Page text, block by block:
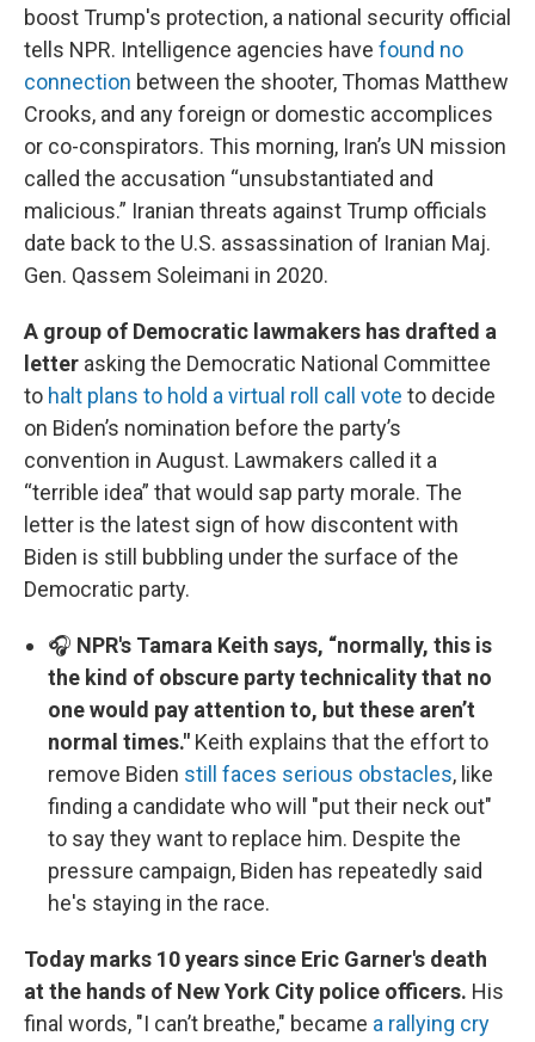
boost Trump's protection, a national security official
tells NPR. Intelligence agencies have found no
connection between the shooter, Thomas Matthew
Crooks, and any foreign or domestic accomplices
or co-conspirators. This morning, Iran’s UN mission
called the accusation “unsubstantiated and
malicious.” Iranian threats against Trump officials
date back to the U.S. assassination of Iranian Maj.
Gen. Qassem Soleimani in 2020.
A group of Democratic lawmakers has drafted a
letter asking the Democratic National Committee
to halt plans to hold a virtual roll call vote to decide
on Biden’s nomination before the party’s
convention in August. Lawmakers called it a
“terrible idea” that would sap party morale. The
letter is the latest sign of how discontent with
Biden is still bubbling under the surface of the
Democratic party.
🎧 NPR's Tamara Keith says, “normally, this is
the kind of obscure party technicality that no
one would pay attention to, but these aren’t
normal times." Keith explains that the effort to
remove Biden still faces serious obstacles, like
finding a candidate who will "put their neck out"
to say they want to replace him. Despite the
pressure campaign, Biden has repeatedly said
he's staying in the race.
Today marks 10 years since Eric Garner's death
at the hands of New York City police officers. His
final words, "I can’t breathe," became a rallying cry